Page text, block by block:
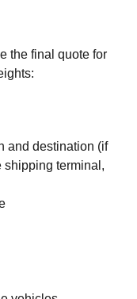
the final quote for
and destination (if
shipping terminal,